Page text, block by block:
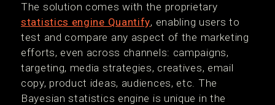
The solution comes with the proprietary
statistics engine Quantify, enabling users to
test and compare any aspect of the marketing
efforts, even across channels: campaigns,
targeting, media strategies, creatives, email
copy, product ideas, audiences, etc. The
Bayesian statistics engine is unique in the